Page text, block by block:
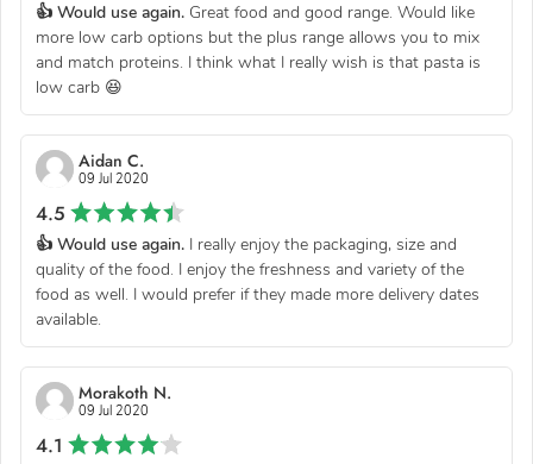
👍 Would use again. Great food and good range. Would like
more low carb options but the plus range allows you to mix
and match proteins. I think what I really wish is that pasta is
low carb 😆
Aidan C.
09 Jul 2020
4.5
👍 Would use again. I really enjoy the packaging, size and
quality of the food. I enjoy the freshness and variety of the
food as well. I would prefer if they made more delivery dates
available.
Morakoth N.
09 Jul 2020
4.1